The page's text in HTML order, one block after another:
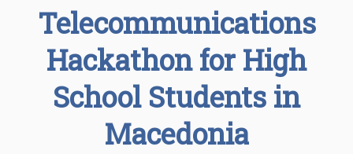
Telecommunications
Hackathon for High
School Students in
Macedonia